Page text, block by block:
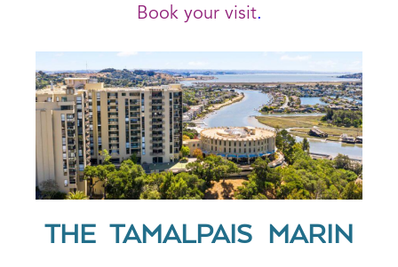
Book your visit.
THE TAMALPAIS MARIN